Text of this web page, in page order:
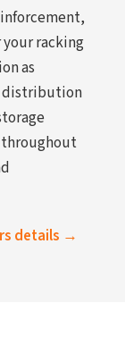
racking
as
distribution
throughout
details →